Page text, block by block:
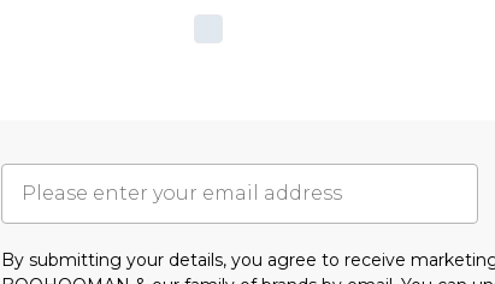
By submitting your details, you agree to receive